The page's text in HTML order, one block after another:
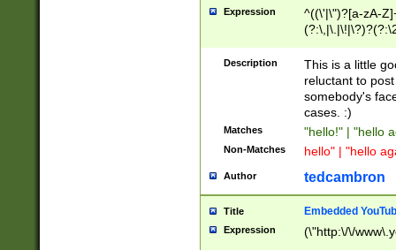
Expression
^((\'|\")?[a-zA-
Z]+(?:\-[a-zA-
Description
This is a little
reluctant to
somebody's
cases. :)
Matches "hello!" | "hello
Non-Matches hello" | "hello
Author tedcambron
Title Embedded
Expression (\"http:\/\/